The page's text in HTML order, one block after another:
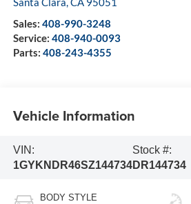
Sales: 408-990-3248
Service: 408-940-0093
Parts: 408-243-4355
Vehicle Information
VIN:
1GYKNDR46SZ144734
Stock #:
DR144734
BODY STYLE